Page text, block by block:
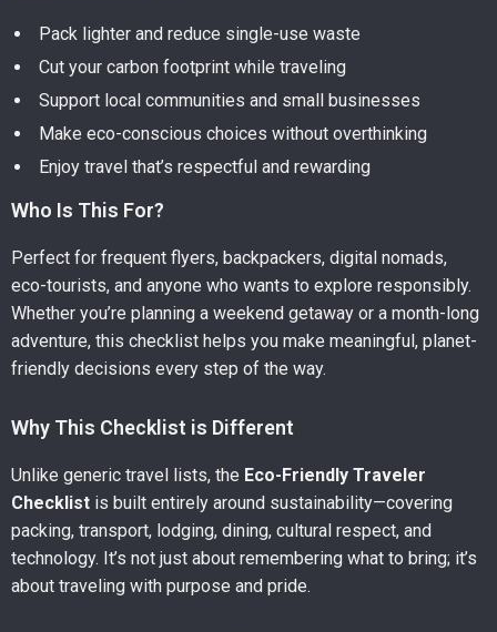
Pack lighter and reduce single-use waste
Cut your carbon footprint while traveling
Support local communities and small businesses
Make eco-conscious choices without overthinking
Enjoy travel that’s respectful and rewarding
Who Is This For?
Perfect for frequent flyers, backpackers, digital nomads,
eco-tourists, and anyone who wants to explore responsibly.
Whether you’re planning a weekend getaway or a month-long
adventure, this checklist helps you make meaningful, planet-
friendly decisions every step of the way.
Why This Checklist is Different
Unlike generic travel lists, the Eco-Friendly Traveler
Checklist is built entirely around sustainability—covering
packing, transport, lodging, dining, cultural respect, and
technology. It’s not just about remembering what to bring; it’s
about traveling with purpose and pride.